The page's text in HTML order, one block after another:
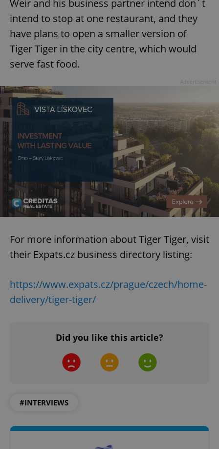
Weir and his business partner intend don´t
intend to stop at one restaurant, and they
have plans to open a smaller version of
Tiger Tiger in the city centre, which would
serve fast food.
For more information about Tiger Tiger, visit
their Expats.cz business directory listing:
https://www.expats.cz/prague/czech/home-
delivery/tiger-tiger/
Did you like this article?
#INTERVIEWS
ex_polls
add_logo_profile_modal_displayed .expats.cz
^qs_[0-9]+$ .expats.cz